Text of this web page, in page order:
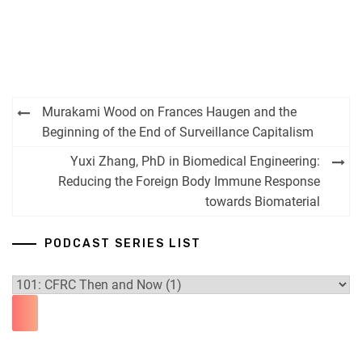
Post
navigation
Murakami Wood on Frances Haugen and the
Beginning of the End of Surveillance Capitalism
Yuxi Zhang, PhD in Biomedical Engineering:
Reducing the Foreign Body Immune Response
towards Biomaterial
PODCAST SERIES LIST